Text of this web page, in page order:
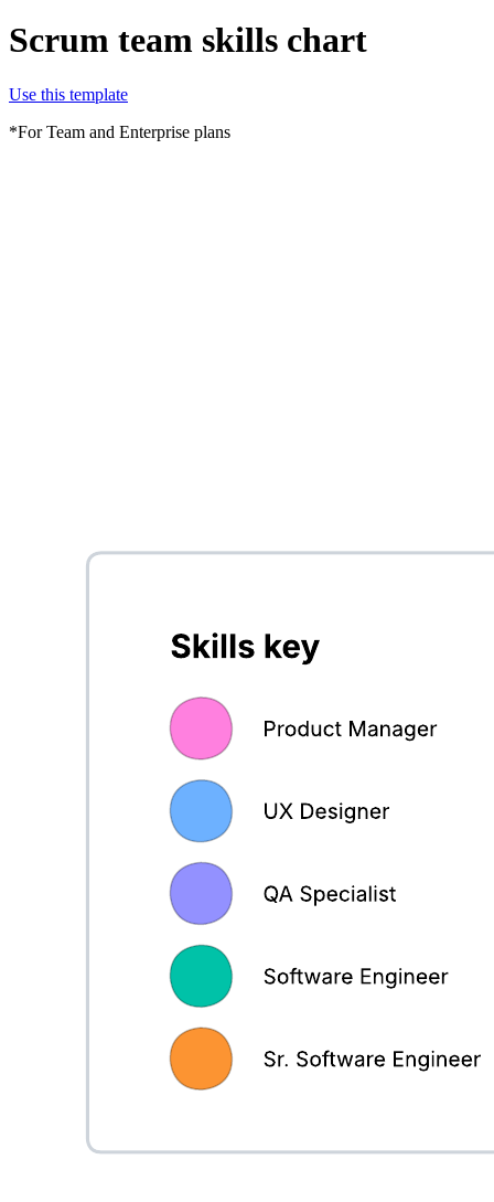
Scrum team skills chart
Use this template
*For Team and Enterprise plans